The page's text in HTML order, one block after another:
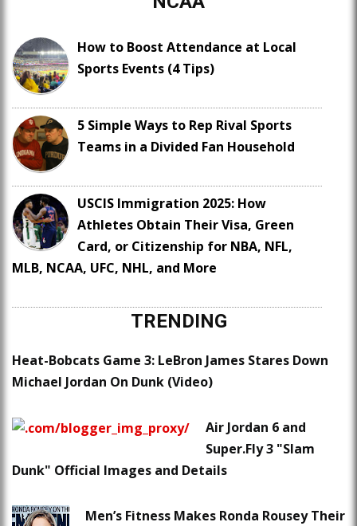
How to Boost Attendance at Local
Sports Events (4 Tips)
5 Simple Ways to Rep Rival Sports
Teams in a Divided Fan Household
USCIS Immigration 2025: How
Athletes Obtain Their Visa, Green
Card, or Citizenship for NBA, NFL,
MLB, NCAA, UFC, NHL, and More
TRENDING
Heat-Bobcats Game 3: LeBron James Stares Down
Michael Jordan On Dunk (Video)
Air Jordan 6 and
Super.Fly 3 "Slam
Dunk" Official Images and Details
Men’s Fitness Makes Ronda Rousey Their